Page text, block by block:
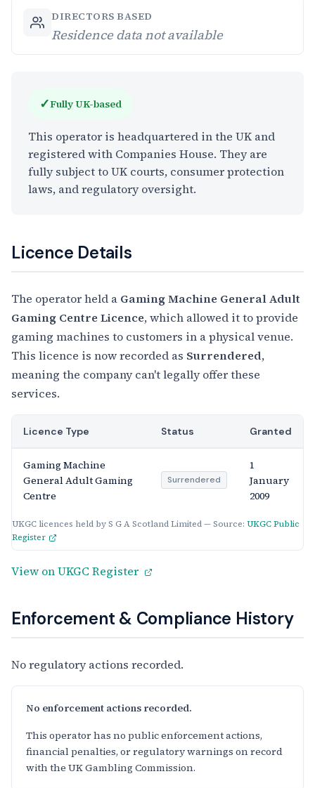
DIRECTORS BASED
Residence data not available
✓Fully UK-based
This operator is headquartered in the UK and
registered with Companies House. They are
fully subject to UK courts, consumer protection
laws, and regulatory oversight.
Licence Details
The operator held a Gaming Machine General Adult
Gaming Centre Licence, which allowed it to provide
gaming machines to customers in a physical venue.
This licence is now recorded as Surrendered,
meaning the company can't legally offer these
services.
UKGC licences held by S G A Scotland Limited — Source: UKGC Public
Register
Licence Type Status Granted
Gaming Machine
General Adult Gaming
Centre
Surrendered
1
January
2009
View on UKGC Register
Enforcement & Compliance History
No regulatory actions recorded.
No enforcement actions recorded.
This operator has no public enforcement actions,
financial penalties, or regulatory warnings on record
with the UK Gambling Commission.